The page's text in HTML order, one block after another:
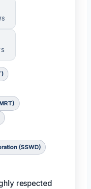
(SSWD)
respected